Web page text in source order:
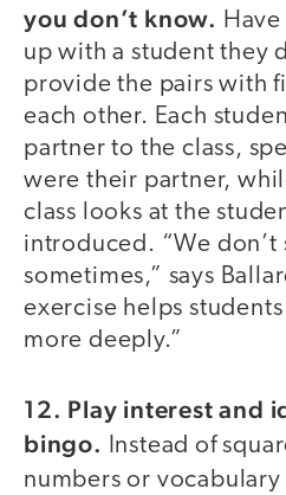
you don’t know.
up with a student they
provide the pairs with
each other. Each
partner to the class,
were their partner,
class looks at the
introduced. “We don’t
sometimes,” says
exercise helps
more deeply.”
12. Play interest and
bingo.
Instead of
numbers or